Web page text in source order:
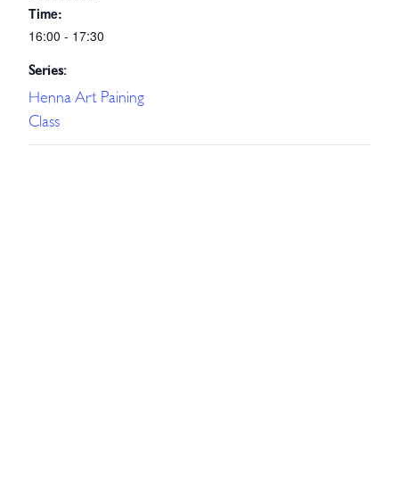
Time:
16:00 - 17:30
Series:
Henna Art Paining
Class